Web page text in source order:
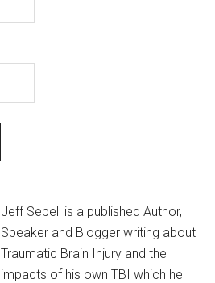
Jeff Sebell is a published Author,
Speaker and Blogger writing about
Traumatic Brain Injury and the
impacts of his own TBI which he